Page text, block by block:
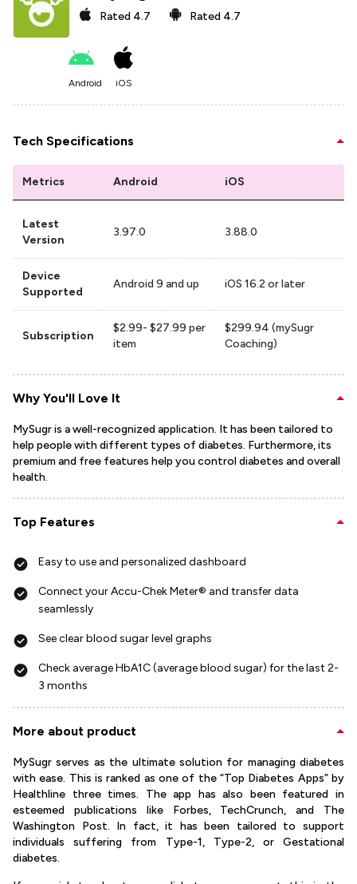
Rated 4.7 Rated 4.7
Android iOS
Tech Specifications
Metrics Android iOS
Latest
Version
3.97.0 3.88.0
Device
Supported
Android 9 and up iOS 16.2 or later
Subscription
$2.99- $27.99 per
item
$299.94 (mySugr
Coaching)
Why You'll Love It
MySugr is a well-recognized application. It has been tailored to
help people with different types of diabetes. Furthermore, its
premium and free features help you control diabetes and overall
health.
Top Features
Easy to use and personalized dashboard
Connect your Accu-Chek Meter® and transfer data
seamlessly
See clear blood sugar level graphs
Check average HbA1C (average blood sugar) for the last 2-
3 months
More about product
MySugr serves as the ultimate solution for managing diabetes
with ease. This is ranked as one of the “Top Diabetes Apps” by
Healthline three times. The app has also been featured in
esteemed publications like Forbes, TechCrunch, and The
Washington Post. In fact, it has been tailored to support
individuals suffering from Type-1, Type-2, or Gestational
diabetes.